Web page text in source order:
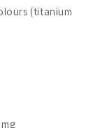
(titanium